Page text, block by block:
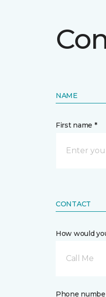
NAME
First name *
CONTACT
How would
Call Me
Phone